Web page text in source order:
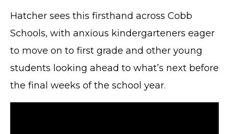
Hatcher sees this firsthand across Cobb
Schools, with anxious kindergarteners eager
to move on to first grade and other young
students looking ahead to what’s next before
the final weeks of the school year.